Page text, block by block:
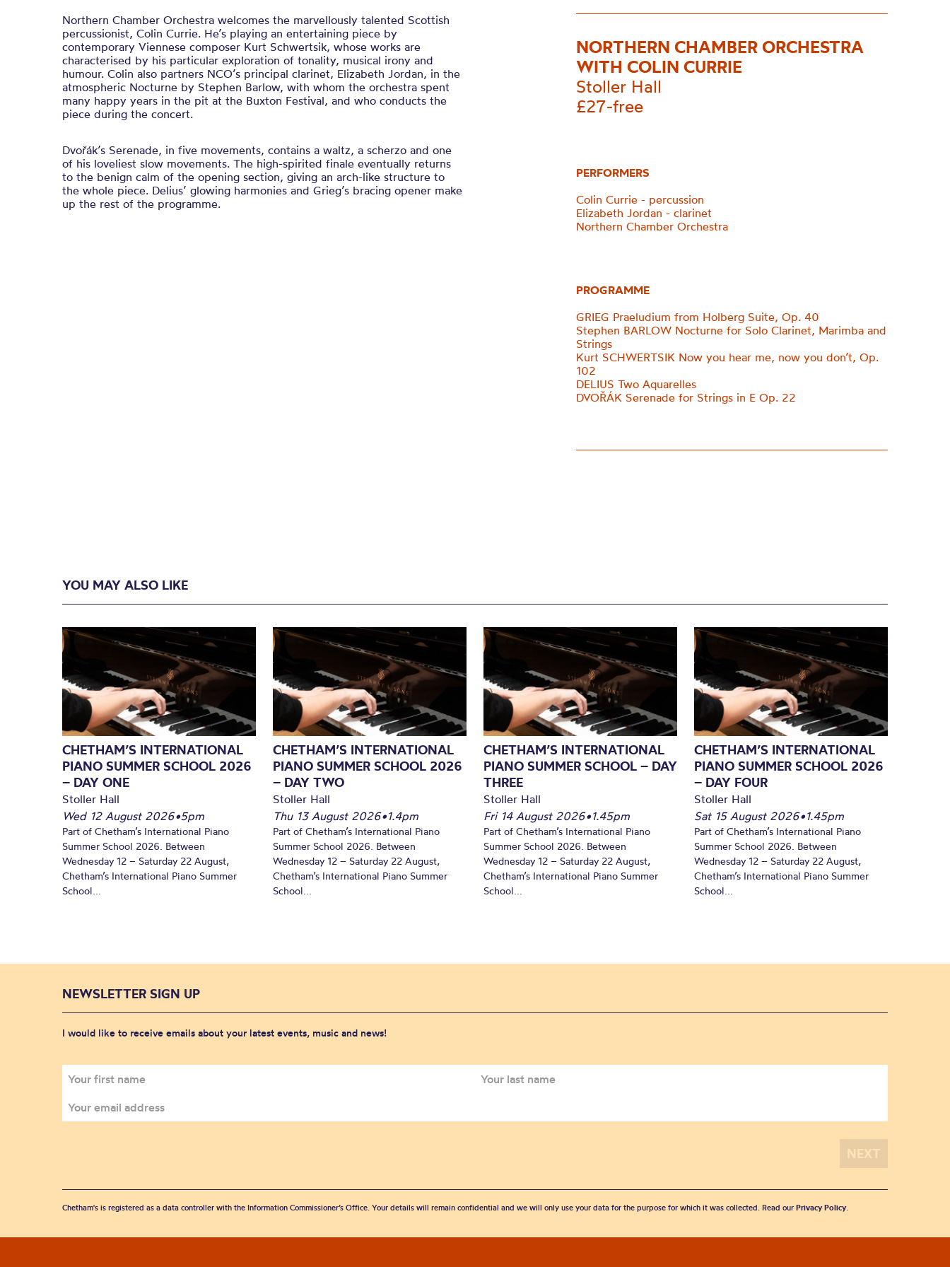
Northern Chamber Orchestra welcomes the marvellously talented Scottish
percussionist, Colin Currie. He’s playing an entertaining piece by
contemporary Viennese composer Kurt Schwertsik, whose works are
characterised by his particular exploration of tonality, musical irony and
humour. Colin also partners NCO’s principal clarinet, Elizabeth Jordan, in the
atmospheric Nocturne by Stephen Barlow, with whom the orchestra spent
many happy years in the pit at the Buxton Festival, and who conducts the
piece during the concert.
Dvořák’s Serenade, in five movements, contains a waltz, a scherzo and one
of his loveliest slow movements. The high-spirited finale eventually returns
to the benign calm of the opening section, giving an arch-like structure to
the whole piece. Delius’ glowing harmonies and Grieg’s bracing opener make
up the rest of the programme.
NORTHERN CHAMBER ORCHESTRA
WITH COLIN CURRIE
Stoller Hall
£27-free
PERFORMERS
Colin Currie - percussion
Elizabeth Jordan - clarinet
Northern Chamber Orchestra
PROGRAMME
GRIEG Praeludium from Holberg Suite, Op. 40
Stephen BARLOW Nocturne for Solo Clarinet, Marimba and
Strings
Kurt SCHWERTSIK Now you hear me, now you don’t, Op.
102
DELIUS Two Aquarelles
DVOŘÁK Serenade for Strings in E Op. 22
YOU MAY ALSO LIKE
CHETHAM’S INTERNATIONAL
PIANO SUMMER SCHOOL 2026
– DAY ONE
Stoller Hall
Wed 12 August 2026•5pm
Part of Chetham’s International Piano
Summer School 2026. Between
Wednesday 12 – Saturday 22 August,
Chetham’s International Piano Summer
School...
CHETHAM’S INTERNATIONAL
PIANO SUMMER SCHOOL 2026
– DAY TWO
Stoller Hall
Thu 13 August 2026•1.4pm
Part of Chetham’s International Piano
Summer School 2026. Between
Wednesday 12 – Saturday 22 August,
Chetham’s International Piano Summer
School...
CHETHAM’S INTERNATIONAL
PIANO SUMMER SCHOOL – DAY
THREE
Stoller Hall
Fri 14 August 2026•1.45pm
Part of Chetham’s International Piano
Summer School 2026. Between
Wednesday 12 – Saturday 22 August,
Chetham’s International Piano Summer
School...
CHETHAM’S INTERNATIONAL
PIANO SUMMER SCHOOL 2026
– DAY FOUR
Stoller Hall
Sat 15 August 2026•1.45pm
Part of Chetham’s International Piano
Summer School 2026. Between
Wednesday 12 – Saturday 22 August,
Chetham’s International Piano Summer
School...
NEWSLETTER SIGN UP
I would like to receive emails about your latest events, music and news!
Chetham's is registered as a data controller with the Information Commissioner’s Office. Your details will remain confidential and we will only use your data for the purpose for which it was collected. Read our Privacy Policy.